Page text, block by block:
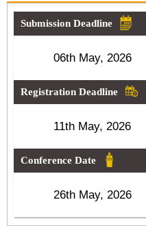
Submission Deadline
06th May, 2026
Registration Deadline
11th May, 2026
Conference Date
26th May, 2026